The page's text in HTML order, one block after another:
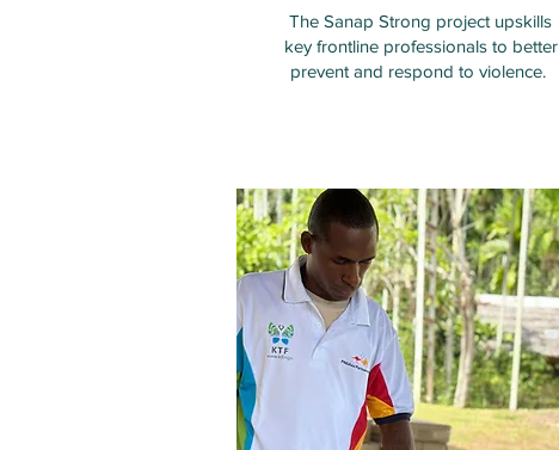
The Sanap Strong project upskills
key frontline professionals to better
prevent and respond to violence.